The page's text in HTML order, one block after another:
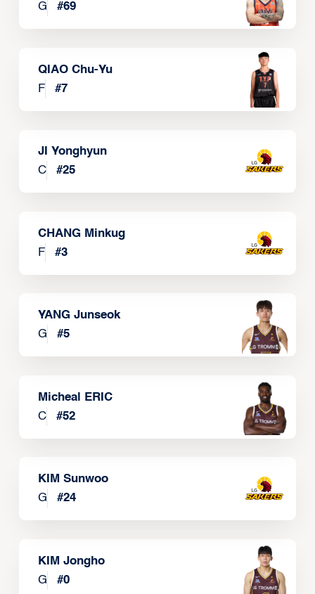
G
#69
QIAO Chu-Yu
F
#7
JI Yonghyun
C
#25
CHANG Minkug
F
#3
YANG Junseok
G
#5
Micheal ERIC
C
#52
KIM Sunwoo
G
#24
KIM Jongho
G
#0